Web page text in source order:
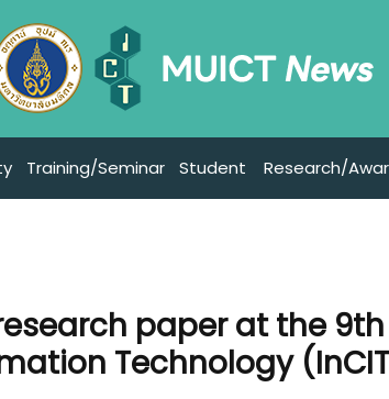
Training/Seminar Student Research/
paper at the 9th
Technology